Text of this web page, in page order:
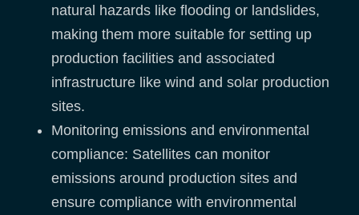
natural hazards like flooding or landslides,
making them more suitable for setting up
production facilities and associated
infrastructure like wind and solar production
sites.
Monitoring emissions and environmental
compliance: Satellites can monitor
emissions around production sites and
ensure compliance with environmental